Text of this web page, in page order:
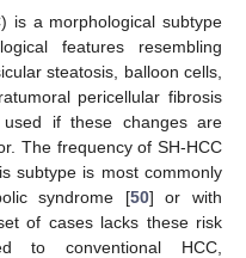
is a morphological subtype
features resembling
steatosis, balloon cells,
pericellular fibrosis
if these changes are
The frequency of SH-HCC
subtype is most commonly
syndrome [50] or with
of cases lacks these risk
to conventional HCC,